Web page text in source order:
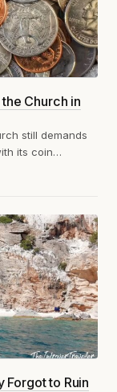
Church in
still demands
its coin
Forgot to Ruin